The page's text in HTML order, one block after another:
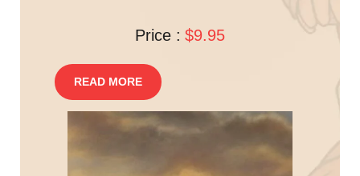
Price : $9.95
READ MORE